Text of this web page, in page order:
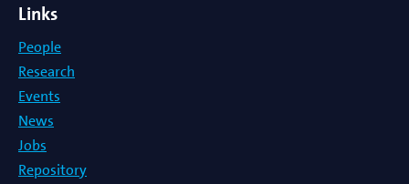
Links
People
Research
Events
News
Jobs
Repository